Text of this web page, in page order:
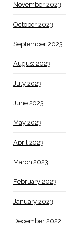
November 2023
October 2023
September 2023
August 2023
July 2023
June 2023
May 2023
April 2023
March 2023
February 2023
January 2023
December 2022